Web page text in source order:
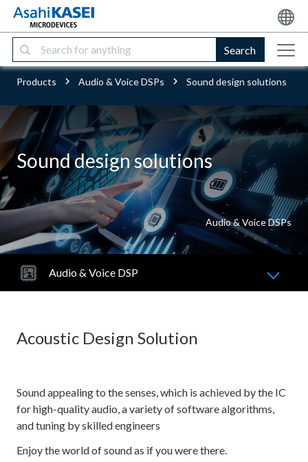
Search
Products Audio & Voice DSPs Sound design solutions
Sound design solutions
Audio & Voice DSPs
Audio & Voice DSP
Acoustic Design Solution
Sound appealing to the senses, which is achieved by the IC
for high-quality audio, a variety of software algorithms,
and tuning by skilled engineers
Enjoy the world of sound as if you were there.